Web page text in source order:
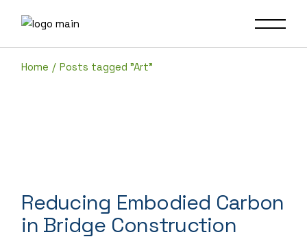
Home Posts tagged "Art"
Reducing Embodied Carbon
in Bridge Construction